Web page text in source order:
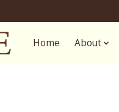
Home About